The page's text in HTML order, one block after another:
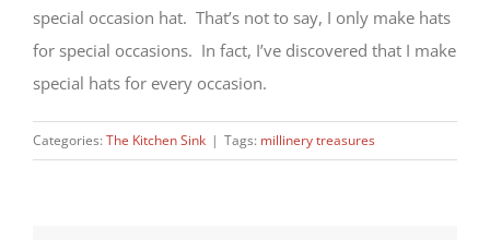
special occasion hat. That’s not to say, I only make hats
for special occasions. In fact, I’ve discovered that I make
special hats for every occasion.
Categories: The Kitchen Sink | Tags: millinery treasures